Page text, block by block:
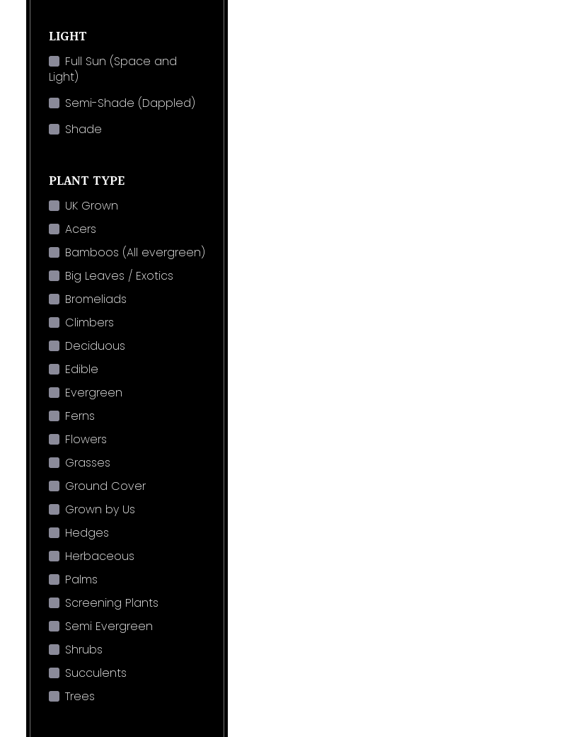
LIGHT
Full Sun (Space and
Light)
Semi-Shade (Dappled)
Shade
PLANT TYPE
UK Grown
Acers
Bamboos (All evergreen)
Big Leaves / Exotics
Bromeliads
Climbers
Deciduous
Edible
Evergreen
Ferns
Flowers
Grasses
Ground Cover
Grown by Us
Hedges
Herbaceous
Palms
Screening Plants
Semi Evergreen
Shrubs
Succulents
Trees